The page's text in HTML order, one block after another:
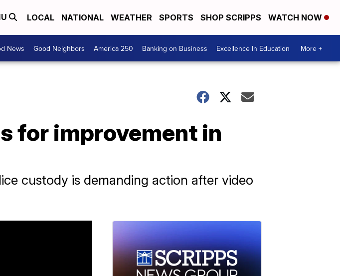
LOCAL NATIONAL WEATHER SPORTS SHOP SCRIPPS WATCH NOW
News Good Neighbors America 250 Banking on Business Excellence In Education More +
for improvement in
custody is demanding action after video